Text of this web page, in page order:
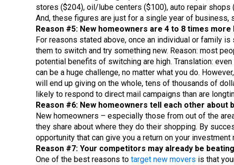
stores ($204), oil/lube centers ($100), auto repair
And, these figures are just for a single year of business,
Reason #5: New homeowners are 4 to 8 times
For reasons stated above, once an individual or family
them to switch and try something new. Reason: most
potential benefits of switching are high. Translation:
can be a huge challenge, no matter what you do.
will end up giving on the whole, tens of thousands of
likely to respond to direct mail campaigns than are
Reason #6: New homeowners tell each other about
New homeowners – especially those from out of the
they share about where they do their shopping. By
opportunity that can give you a return on your investment
Reason #7: Your competitors may already be
One of the best reasons to target new movers is that